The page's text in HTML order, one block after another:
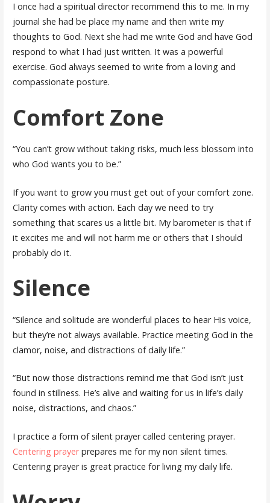
I once had a spiritual director recommend this to me. In my
journal she had be place my name and then write my
thoughts to God. Next she had me write God and have God
respond to what I had just written. It was a powerful
exercise. God always seemed to write from a loving and
compassionate posture.
Comfort Zone
“You can’t grow without taking risks, much less blossom into
who God wants you to be.”
If you want to grow you must get out of your comfort zone.
Clarity comes with action. Each day we need to try
something that scares us a little bit. My barometer is that if
it excites me and will not harm me or others that I should
probably do it.
Silence
“Silence and solitude are wonderful places to hear His voice,
but they’re not always available. Practice meeting God in the
clamor, noise, and distractions of daily life.”
“But now those distractions remind me that God isn’t just
found in stillness. He’s alive and waiting for us in life’s daily
noise, distractions, and chaos.”
I practice a form of silent prayer called centering prayer.
Centering prayerprepares me for my non silent times.
Centering prayer is great practice for living my daily life.